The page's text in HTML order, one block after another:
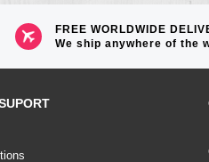
FREE WORLDWIDE
We ship anywhere of the